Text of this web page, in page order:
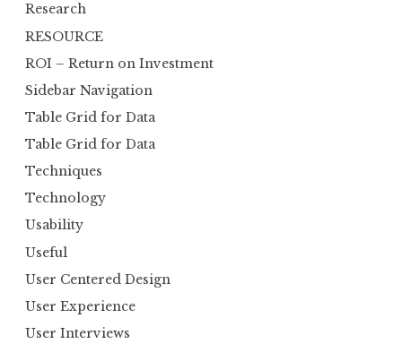
Research
RESOURCE
ROI – Return on Investment
Sidebar Navigation
Table Grid for Data
Table Grid for Data
Techniques
Technology
Usability
Useful
User Centered Design
User Experience
User Interviews